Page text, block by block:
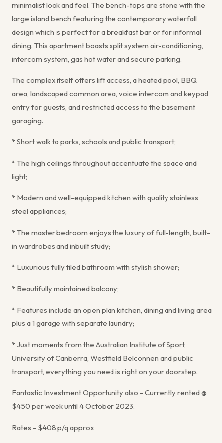
minimalist look and feel. The bench-tops are stone with the
large island bench featuring the contemporary waterfall
design which is perfect for a breakfast bar or for informal
dining. This apartment boasts split system air-conditioning,
intercom system, gas hot water and secure parking.
The complex itself offers lift access, a heated pool, BBQ
area, landscaped common area, voice intercom and keypad
entry for guests, and restricted access to the basement
garaging.
* Short walk to parks, schools and public transport;
* The high ceilings throughout accentuate the space and
light;
* Modern and well-equipped kitchen with quality stainless
steel appliances;
* The master bedroom enjoys the luxury of full-length, built-
in wardrobes and inbuilt study;
* Luxurious fully tiled bathroom with stylish shower;
* Beautifully maintained balcony;
* Features include an open plan kitchen, dining and living area
plus a 1 garage with separate laundry;
* Just moments from the Australian Institute of Sport,
University of Canberra, Westfield Belconnen and public
transport, everything you need is right on your doorstep.
Fantastic Investment Opportunity also - Currently rented @
$450 per week until 4 October 2023.
Rates - $408 p/q approx